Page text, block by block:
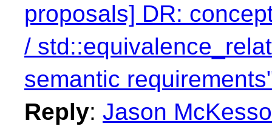
proposals] DR:
/
semantic
Reply: Jason